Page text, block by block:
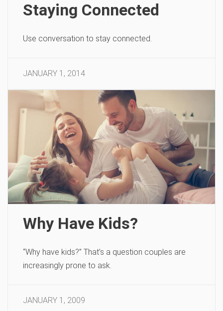
Staying Connected
Use conversation to stay connected.
JANUARY 1, 2014
Why Have Kids?
“Why have kids?” That’s a question couples are
increasingly prone to ask.
JANUARY 1, 2009